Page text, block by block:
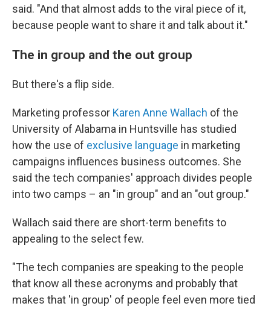
said. "And that almost adds to the viral piece of it,
because people want to share it and talk about it."
The in group and the out group
But there's a flip side.
Marketing professor Karen Anne Wallach of the
University of Alabama in Huntsville has studied
how the use of exclusive language in marketing
campaigns influences business outcomes. She
said the tech companies' approach divides people
into two camps – an "in group" and an "out group."
Wallach said there are short-term benefits to
appealing to the select few.
"The tech companies are speaking to the people
that know all these acronyms and probably that
makes that 'in group' of people feel even more tied